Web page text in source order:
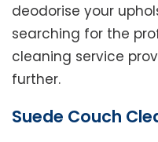
deodorise your
searching for the
cleaning service
further.
Suede Couch